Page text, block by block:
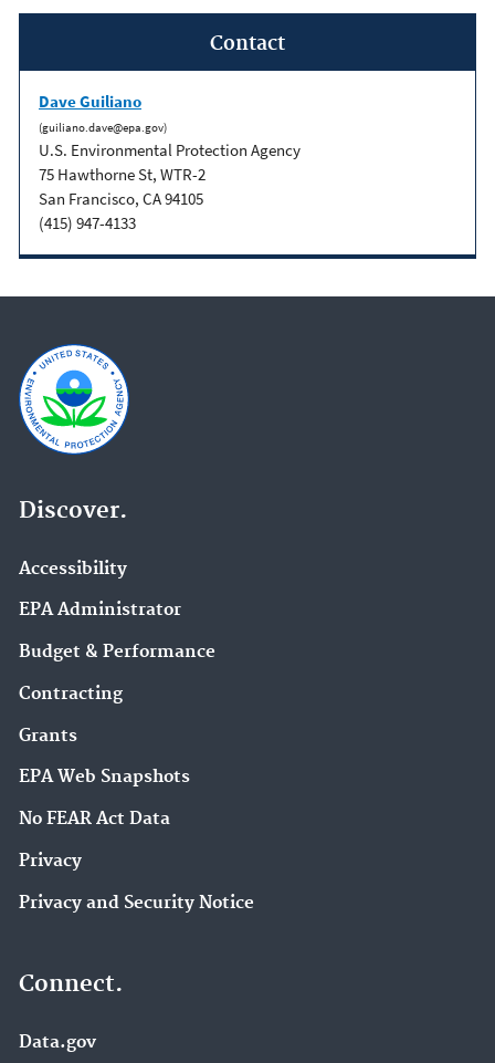
Contact
Dave Guiliano
(guiliano.dave@epa.gov)
U.S. Environmental Protection Agency
75 Hawthorne St, WTR-2
San Francisco, CA 94105
(415) 947-4133
Discover.
Accessibility
EPA Administrator
Budget & Performance
Contracting
Grants
EPA Web Snapshots
No FEAR Act Data
Privacy
Privacy and Security Notice
Connect.
Data.gov